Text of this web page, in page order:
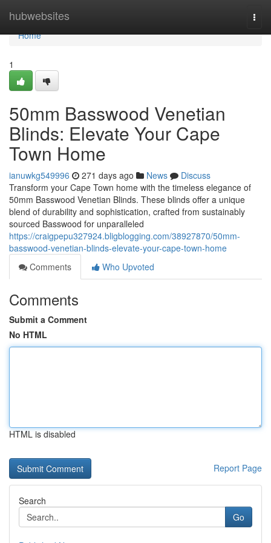
hubwebsites
Home
Home
1
50mm Basswood Venetian
Blinds: Elevate Your Cape
Town Home
ianuwkg549996 271 days ago News
Discuss
Transform your Cape Town home with the timeless elegance of
50mm Basswood Venetian Blinds. These blinds offer a unique
blend of durability and sophistication, crafted from sustainably
sourced Basswood for unparalleled
https://craigpepu327924.bligblogging.com/38927870/50mm-
basswood-venetian-blinds-elevate-your-cape-town-home
Comments
Who Upvoted
Comments
Submit a Comment
No HTML
HTML is disabled
Report Page
Search
Go